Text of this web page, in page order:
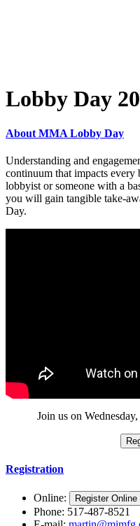
Lobby Day
About MMA Lobby Day
Understanding and
continuum that impacts every
lobbyist or someone with a
you will gain tangible take-
Day.
Join us on
Registration
Online: Register Online
Phone: 517-487-8521